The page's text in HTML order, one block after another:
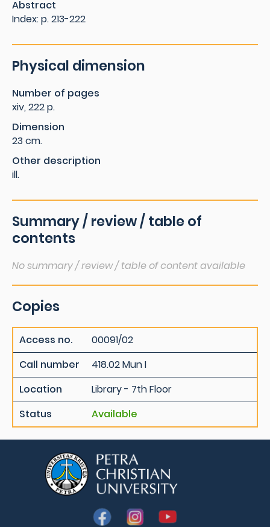
Abstract
Index: p. 213-222
Physical dimension
Number of pages
xiv, 222 p.
Dimension
23 cm.
Other description
ill.
Summary / review / table of
contents
No summary / review / table of content available
Copies
Access no.
00091/02
Call number
418.02 Mun I
Location
Library - 7th Floor
Status
Available